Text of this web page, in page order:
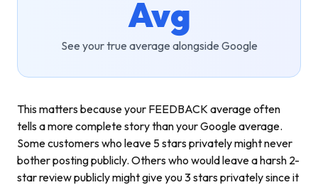
Avg
See your true average alongside Google
This matters because your FEEDBACK average often
tells a more complete story than your Google average.
Some customers who leave 5 stars privately might never
bother posting publicly. Others who would leave a harsh 2-
star review publicly might give you 3 stars privately since it